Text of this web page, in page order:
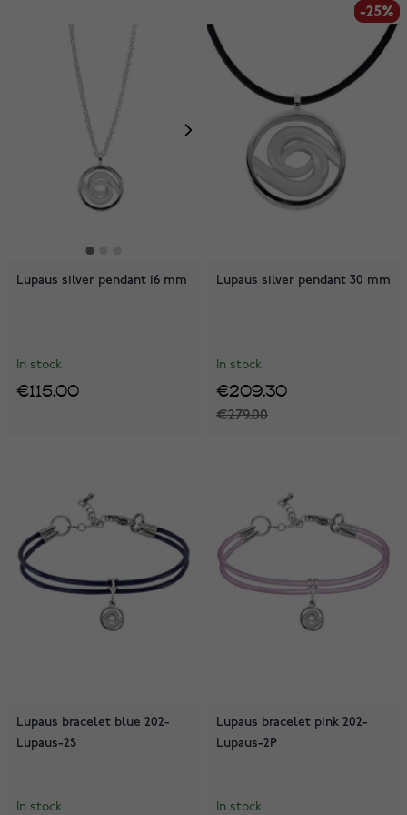
Lupaus silver pendant 16 mm
In stock
€115.00
-25%
-25%
Lupaus silver pendant 30 mm
In stock
€279.00
€209.30
Lupaus bracelet blue 202-
Lupaus-2S
In stock
Lupaus bracelet pink 202-
Lupaus-2P
In stock